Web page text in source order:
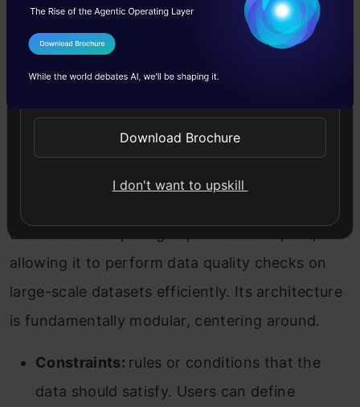
Deequ Architecture, Source: Amazon
As shown above, Deequ Architecture, built atop
distributed computing capabilities of Spark,
allowing it to perform data quality checks on
large-scale datasets efficiently. Its architecture
is fundamentally modular, centering around.
Constraints: rules or conditions that the
data should satisfy. Users can define
I Agree to the
Send WhatsApp Updates
Download Brochure
I don't want to upskill